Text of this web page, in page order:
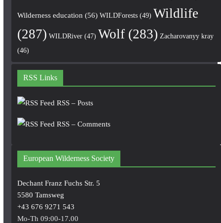
Wilderness education (56) WILDForests(49) Wildlife
(287) WILDRiver(47) Wolf(283) Zacharovanyy kray
(46)
RSS Links
RSS – Posts
RSS – Comments
European Wilderness Society
Dechant Franz Fuchs Str. 5
5580 Tamsweg
+43 676 9271 543
Mo-Th 09:00-17.00